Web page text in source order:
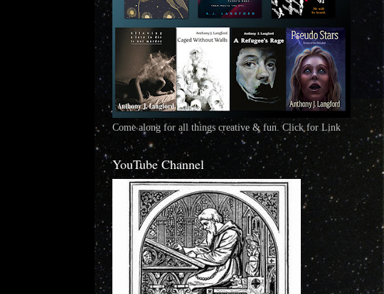
Come along for all things creative & fun. Click for Link
YouTube Channel